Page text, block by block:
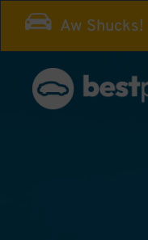
Aw Shucks!